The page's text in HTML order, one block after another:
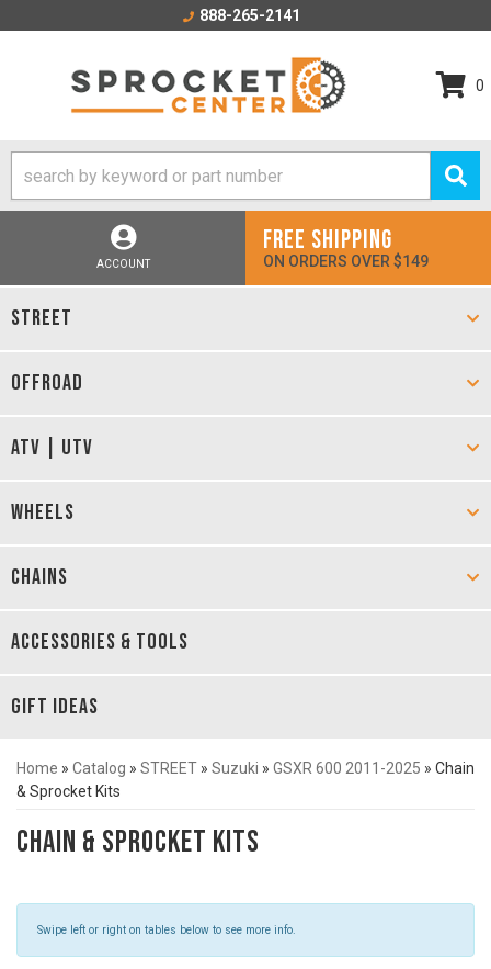
888-265-2141
0
ACCOUNT
FREE SHIPPING
ON ORDERS OVER $149
STREET
OFFROAD
ATV | UTV
WHEELS
CHAINS
ACCESSORIES & TOOLS
GIFT IDEAS
Home » Catalog » STREET » Suzuki » GSXR 600 2011-2025 » Chain
& Sprocket Kits
Chain & Sprocket Kits
Swipe left or right on tables below to see more info.